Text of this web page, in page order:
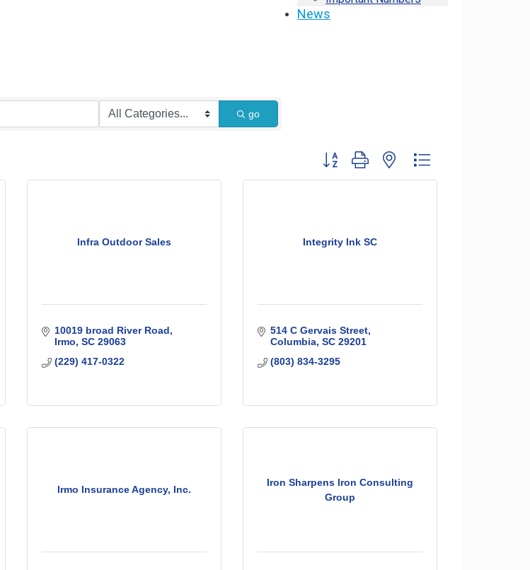
News
go
Button group with nested dropdown
Infra Outdoor Sales
10019 broad River Road
Irmo SC 29063
(229) 417-0322
Integrity Ink SC
514 C Gervais Street
Columbia SC 29201
(803) 834-3295
Irmo Insurance Agency, Inc.
Iron Sharpens Iron Consulting
Group